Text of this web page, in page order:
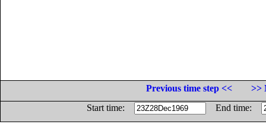
Previous time step <<
>>
Start time:
End time: